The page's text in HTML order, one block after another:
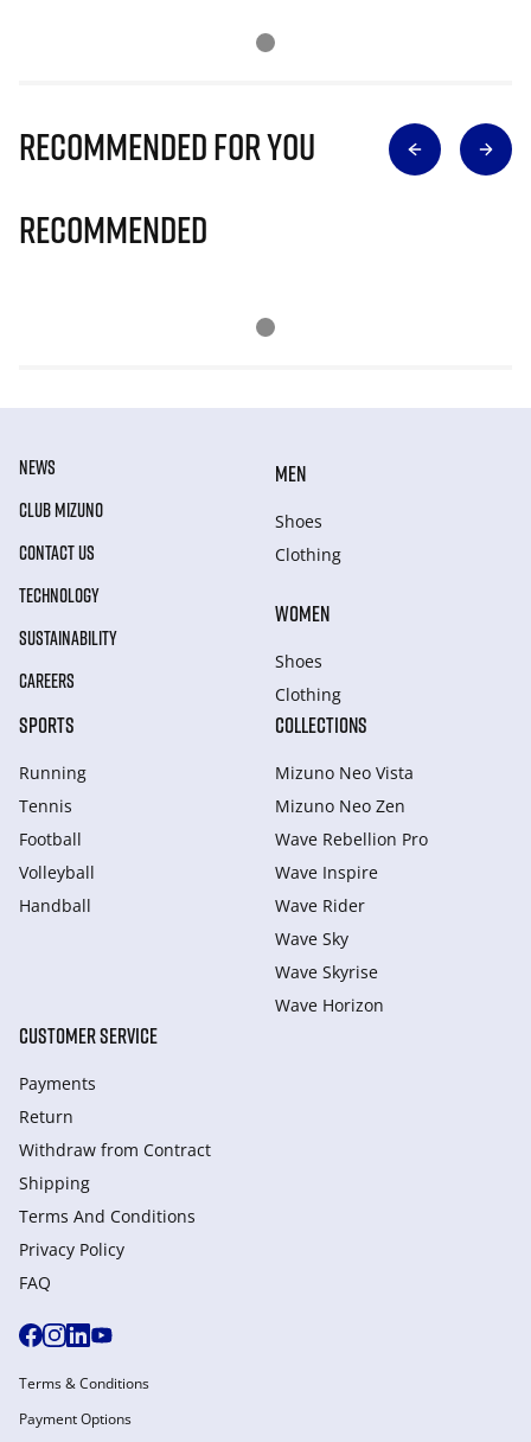
Recommended for you
Recommended
NEWS
CLUB MIZUNO
CONTACT US
TECHNOLOGY
SUSTAINABILITY
CAREERS
MEN
Shoes
Clothing
WOMEN
Shoes
Clothing
SPORTS
Running
Tennis
Football
Volleyball
Handball
COLLECTIONS
Mizuno Neo Vista
Mizuno Neo Zen
Wave Rebellion Pro
Wave Inspire
Wave Rider
Wave Sky
Wave Skyrise
Wave Horizon
CUSTOMER SERVICE
Payments
Return
Withdraw from Сontract
Shipping
Terms And Conditions
Privacy Policy
FAQ
Terms & Conditions
Payment Options